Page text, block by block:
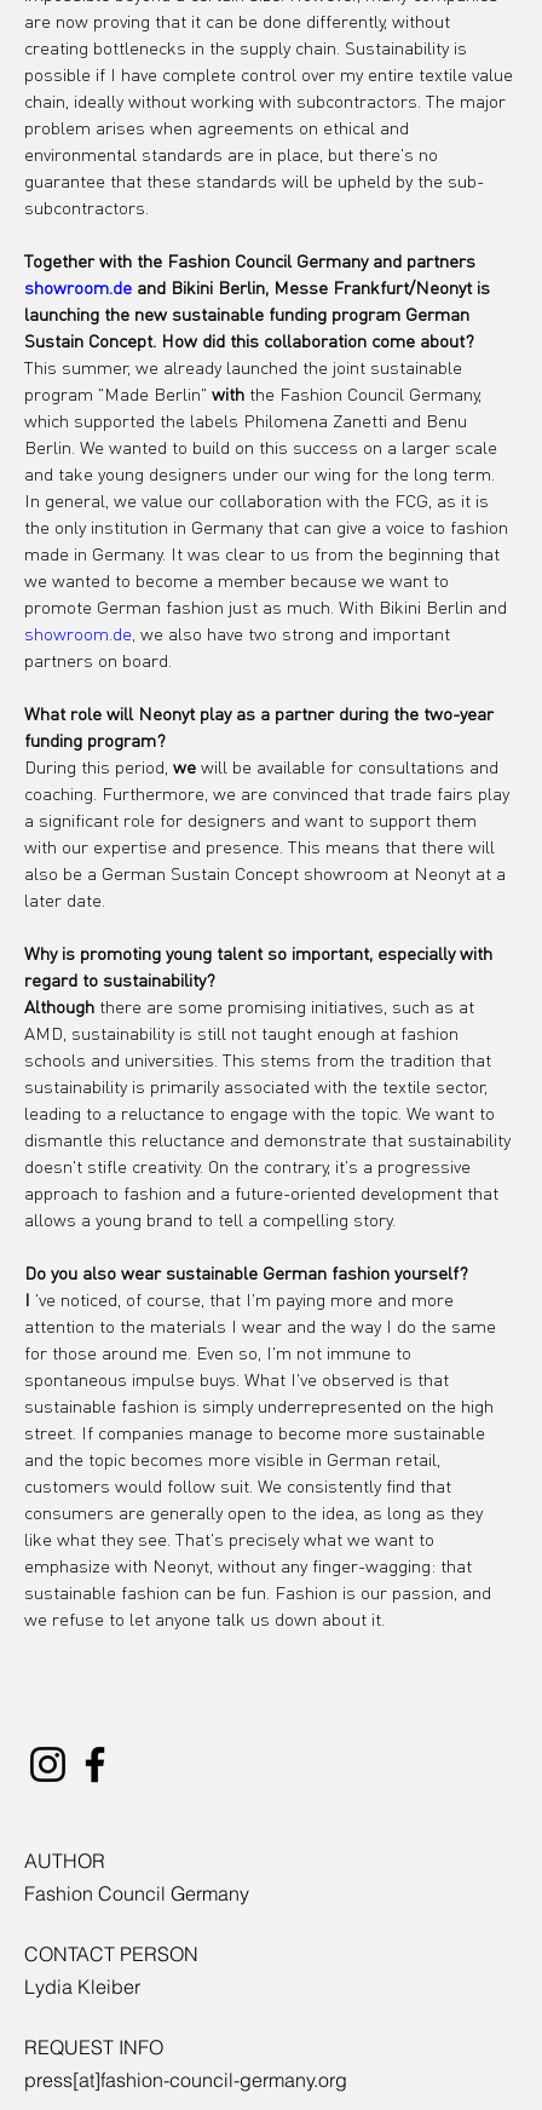
are now proving that it can be done differently, without
creating bottlenecks in the supply chain. Sustainability is
possible if I have complete control over my entire textile value
chain, ideally without working with subcontractors. The major
problem arises when agreements on ethical and
environmental standards are in place, but there's no
guarantee that these standards will be upheld by the sub-
subcontractors.
Together with the Fashion Council Germany and partners
showroom.de and Bikini Berlin, Messe Frankfurt/Neonyt is
launching the new sustainable funding program German
Sustain Concept. How did this collaboration come about?
This summer, we already launched the joint sustainable
program "Made Berlin" with the Fashion Council Germany,
which supported the labels Philomena Zanetti and Benu
Berlin. We wanted to build on this success on a larger scale
and take young designers under our wing for the long term.
In general, we value our collaboration with the FCG, as it is
the only institution in Germany that can give a voice to fashion
made in Germany. It was clear to us from the beginning that
we wanted to become a member because we want to
promote German fashion just as much. With Bikini Berlin and
showroom.de, we also have two strong and important
partners on board.
What role will Neonyt play as a partner during the two-year
funding program?
During this period, we will be available for consultations and
coaching. Furthermore, we are convinced that trade fairs play
a significant role for designers and want to support them
with our expertise and presence. This means that there will
also be a German Sustain Concept showroom at Neonyt at a
later date.
Why is promoting young talent so important, especially with
regard to sustainability?
Although there are some promising initiatives, such as at
AMD, sustainability is still not taught enough at fashion
schools and universities. This stems from the tradition that
sustainability is primarily associated with the textile sector,
leading to a reluctance to engage with the topic. We want to
dismantle this reluctance and demonstrate that sustainability
doesn't stifle creativity. On the contrary, it's a progressive
approach to fashion and a future-oriented development that
allows a young brand to tell a compelling story.
Do you also wear sustainable German fashion yourself?
I 've noticed, of course, that I'm paying more and more
attention to the materials I wear and the way I do the same
for those around me. Even so, I'm not immune to
spontaneous impulse buys. What I've observed is that
sustainable fashion is simply underrepresented on the high
street. If companies manage to become more sustainable
and the topic becomes more visible in German retail,
customers would follow suit. We consistently find that
consumers are generally open to the idea, as long as they
like what they see. That's precisely what we want to
emphasize with Neonyt, without any finger-wagging: that
sustainable fashion can be fun. Fashion is our passion, and
we refuse to let anyone talk us down about it.
AUTHOR
Fashion Council Germany
CONTACT PERSON
Lydia Kleiber
REQUEST INFO
press[at]fashion-council-germany.org